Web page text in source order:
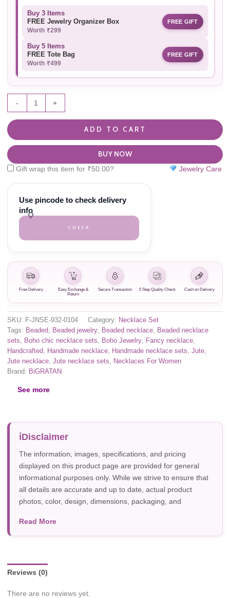
Buy 3 Items
FREE Jewelry Organizer Box
Worth ₹299
FREE GIFT
Buy 5 Items
FREE Tote Bag
Worth ₹499
FREE GIFT
- +
ADD TO CART
BUY NOW
Gift wrap this item for ₹50.00? Jewelry Care
Use pincode to check delivery
info
CHECK
Free Delivery
Easy Exchange &
Return
Secure Transaction 5 Step Quality Check Cash on Delivery
SKU: F-JNSE-932-0104 Category: Necklace Set
Tags: Beaded, Beaded jewelry, Beaded necklace, Beaded necklace
sets, Boho chic necklace sets, Boho Jewelry, Fancy necklace,
Handcrafted, Handmade necklace, Handmade necklace sets, Jute,
Jute necklace, Jute necklace sets, Necklaces For Women
Brand: BiGRATAN
See more
Disclaimer
The information, images, specifications, and pricing
displayed on this product page are provided for general
informational purposes only. While we strive to ensure that
all details are accurate and up to date, actual product
photos, color, design, dimensions, packaging, and
photography, or individual screen settings. Product
availability and prices are subject to change without prior
Read More
Reviews (0)
There are no reviews yet.